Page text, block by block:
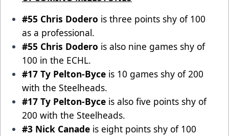
#55 Chris Dodero is three points shy of 100
as a professional.
#55 Chris Dodero is also nine games shy of
100 in the ECHL.
#17 Ty Pelton-Byce is 10 games shy of 200
with the Steelheads.
#17 Ty Pelton-Byce is also five points shy of
200 with the Steelheads.
#3 Nick Canade is eight points shy of 100